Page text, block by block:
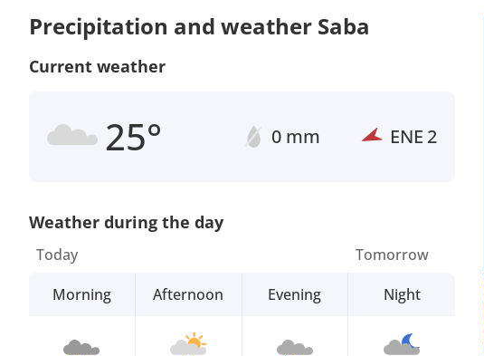
Precipitation and weather Saba
Current weather
25° 0 mm ENE 2
Weather during the day
Today
Morning
Afternoon Evening
Tomorrow
Night